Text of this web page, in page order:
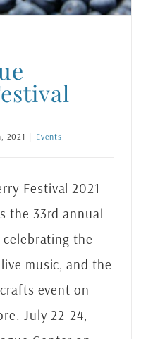
2021 | Events
Festival 2021
the 33rd annual
the
music, and the
event on
July 22-24,